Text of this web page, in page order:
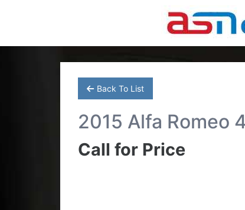
Back To List
2015 Alfa Romeo
Call for Price